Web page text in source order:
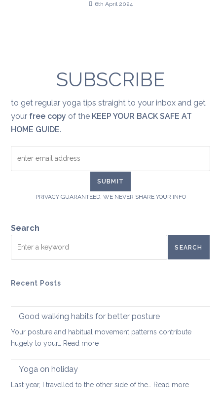
6th April 2024
SUBSCRIBE
to get regular yoga tips straight to your inbox and get
your free copy of the KEEP YOUR BACK SAFE AT
HOME GUIDE.
PRIVACY GUARANTEED. WE NEVER SHARE YOUR INFO
Search
SEARCH
Recent Posts
Good walking habits for better posture
Your posture and habitual movement patterns contribute
hugely to your… Read more:
for
Yoga on holiday
Last year, I travelled to the other side of the… Read more: